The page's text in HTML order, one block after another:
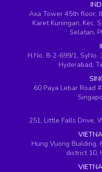
Axa Tower 45th floor,
Karet Kuningan, Kec.
Selatan,
H.No. 8-2-699/1, SyNo.
Hyderabad,
60 Paya Lebar Road
251, Little Falls Drive,
Hung Vuong Building,
district 10,